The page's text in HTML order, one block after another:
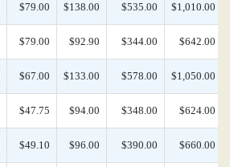
$79.00 $138.00 $535.00 $1,010.00
$79.00 $92.90 $344.00 $642.00
$67.00 $133.00 $578.00 $1,050.00
$47.75 $94.00 $348.00 $624.00
$49.10 $96.00 $390.00 $660.00